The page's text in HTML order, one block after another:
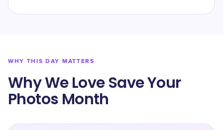
WHY THIS DAY MATTERS
Why We Love Save Your
Photos Month